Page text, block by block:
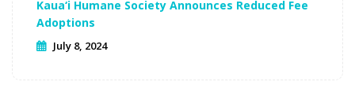
Kaua‘i Humane Society Announces Reduced Fee
Adoptions
July 8, 2024